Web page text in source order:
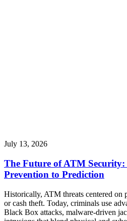
July 13, 2026
The Future of ATM
Prevention to Prediction
Historically, ATM threats centered on
or cash theft. Today, criminals use
Black Box attacks, malware-driven